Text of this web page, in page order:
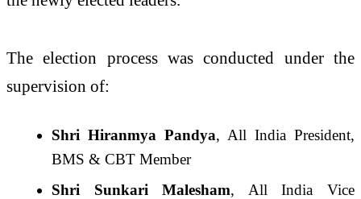
The election process was conducted under the
supervision of:
Shri Hiranmya Pandya, All India President,
BMS & CBT Member
Shri Sunkari Malesham, All India Vice